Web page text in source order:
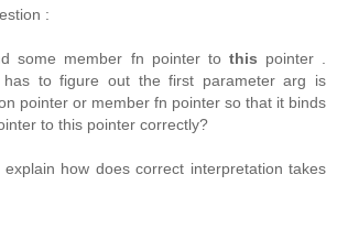
:
some member fn pointer to this pointer .
has to figure out the first parameter arg is
pointer or member fn pointer so that it binds
to this pointer correctly?
how does correct interpretation takes